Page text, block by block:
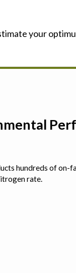
your
hundreds of
rate.